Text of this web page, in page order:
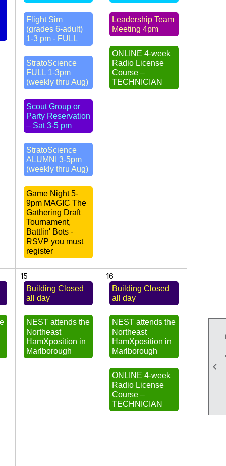

Flight Sim
(grades 6-adult)
1-3 pm - FULL
StratoScience
FULL 1-3pm
(weekly thru Aug)
Scout Group or
Party Reservation
– Sat 3-5 pm
StratoScience
ALUMNI 3-5pm
(weekly thru Aug)
Game Night 5-
9pm MAGIC The
Gathering Draft
Tournament,
Battlin' Bots -
RSVP you must
register
Leadership Team
Meeting 4pm
ONLINE 4-week
Radio License
Course –
TECHNICIAN
15
Building Closed
all day
NEST attends the
Northeast
HamXposition in
Marlborough
16
Building Closed
all day
NEST attends the
Northeast
HamXposition in
Marlborough
ONLINE 4-week
Radio License
Course –
TECHNICIAN